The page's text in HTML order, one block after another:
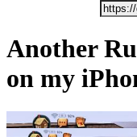
Another
on my
0:13:16